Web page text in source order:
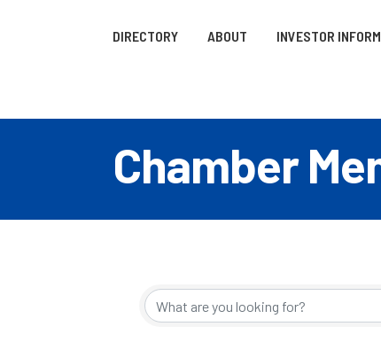
DIRECTORY ABOUT INVESTOR
Chamber